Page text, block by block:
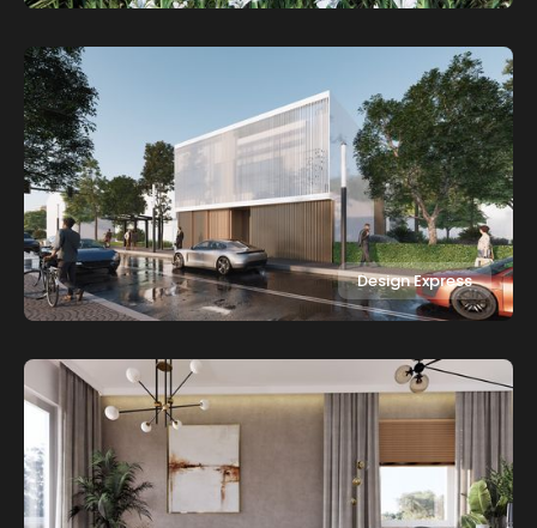
Design Express